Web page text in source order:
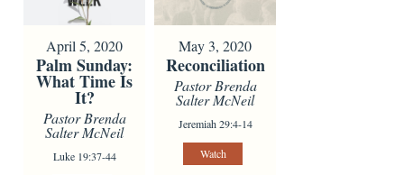
April 5, 2020
Palm Sunday:
What Time Is
It?
Pastor Brenda
Salter McNeil
Luke 19:37-44
May 3, 2020
Reconciliation
Pastor Brenda
Salter McNeil
Jeremiah 29:4-14
Watch